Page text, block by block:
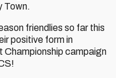
Town.
friendlies so far this
positive form in
Championship campaign